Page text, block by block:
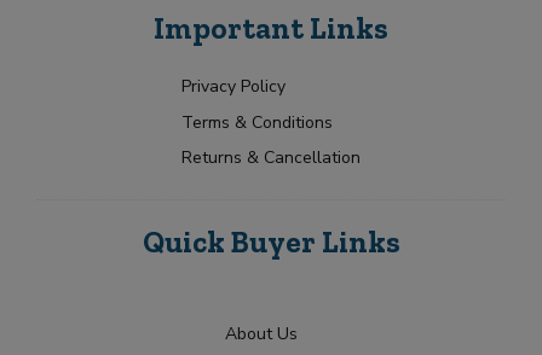
Important Links
Privacy Policy
Terms & Conditions
Returns & Cancellation
Quick Buyer Links
About Us